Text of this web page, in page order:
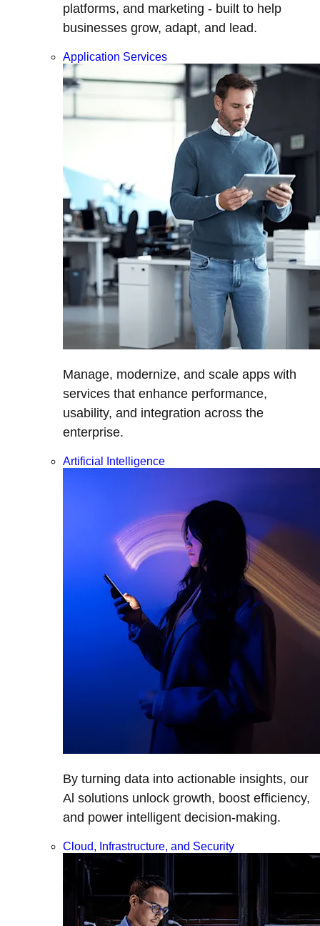
platforms, and marketing - built to help
businesses grow, adapt, and lead.
Application Services
Manage, modernize, and scale apps with
services that enhance performance,
usability, and integration across the
enterprise.
Artificial Intelligence
By turning data into actionable insights, our
Al solutions unlock growth, boost efficiency,
and power intelligent decision-making.
Cloud, Infrastructure, and Security